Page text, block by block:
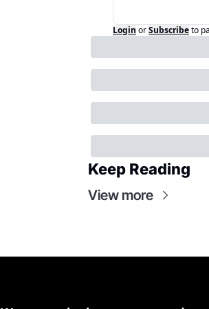
Login orSubscribeto
Keep Reading
View more